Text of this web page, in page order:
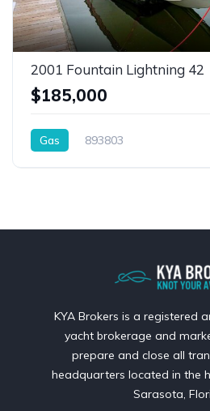
2001 Fountain Lightning 42
$185,000
Gas 893803
KYA Brokers is a registered
yacht brokerage and
prepare and close all
headquarters located in the
Sarasota,